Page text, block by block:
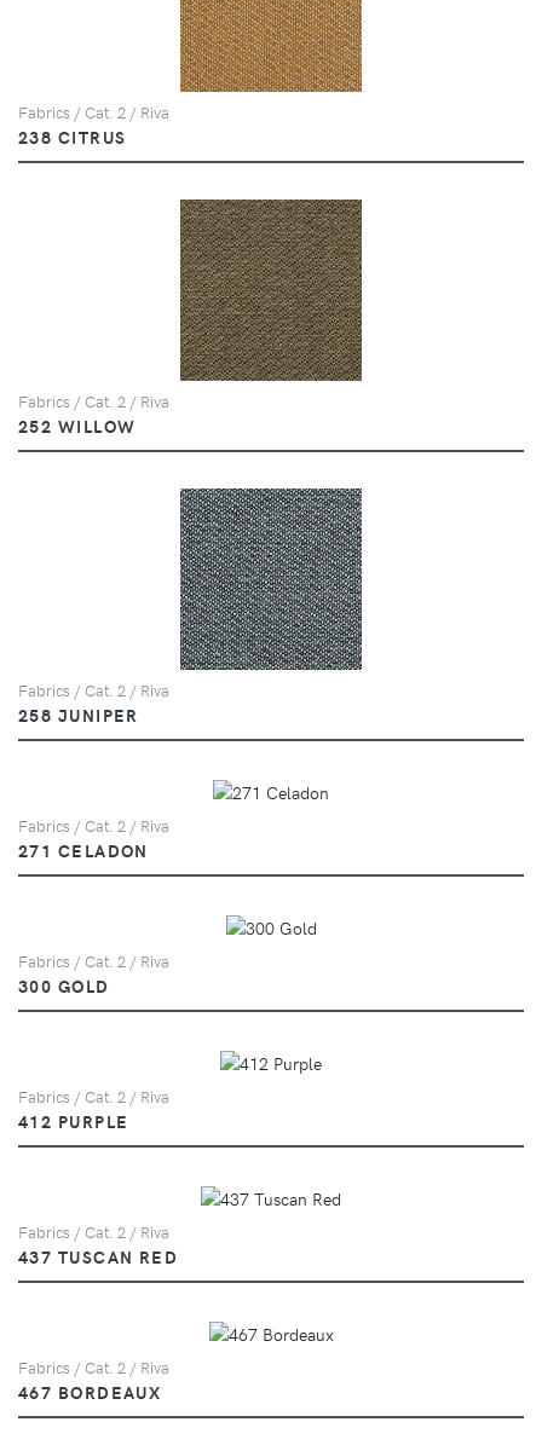
Fabrics / Cat. 2 / Riva
238 CITRUS
Fabrics / Cat. 2 / Riva
252 WILLOW
Fabrics / Cat. 2 / Riva
258 JUNIPER
Fabrics / Cat. 2 / Riva
271 CELADON
Fabrics / Cat. 2 / Riva
300 GOLD
Fabrics / Cat. 2 / Riva
412 PURPLE
Fabrics / Cat. 2 / Riva
437 TUSCAN RED
Fabrics / Cat. 2 / Riva
467 BORDEAUX